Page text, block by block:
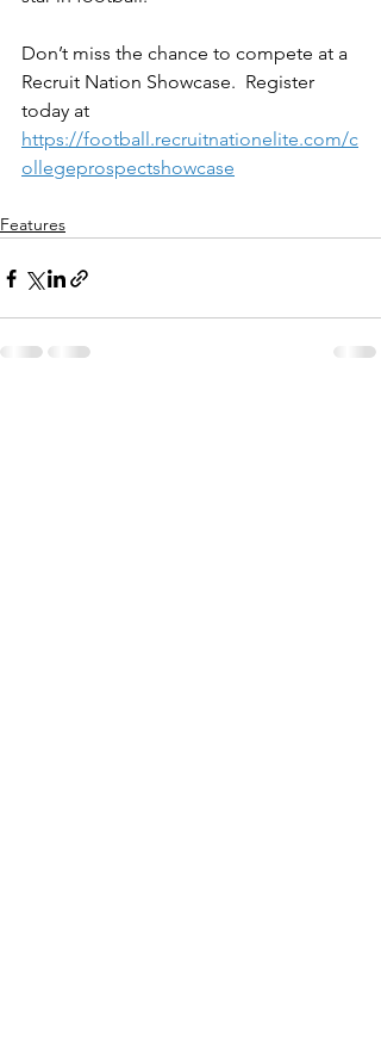
Don’t miss the chance to compete at a
Recruit Nation Showcase.  Register
today at
https://football.recruitnationelite.com/c
ollegeprospectshowcase
Features